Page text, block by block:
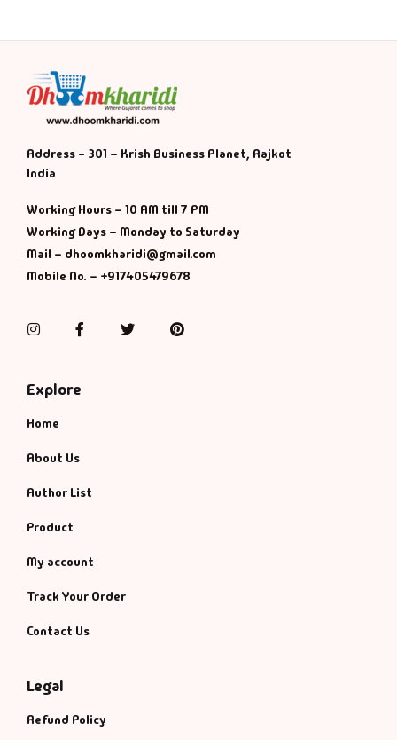
Address - 301 – Krish Business Planet, Rajkot
India
Working Hours – 10 AM till 7 PM
Working Days – Monday to Saturday
Mail – dhoomkharidi@gmail.com
Mobile No. – +917405479678
InstagramFacebookTwitterPinterest
Explore
Home
About Us
Author List
Product
My account
Track Your Order
Contact Us
Legal
Refund Policy